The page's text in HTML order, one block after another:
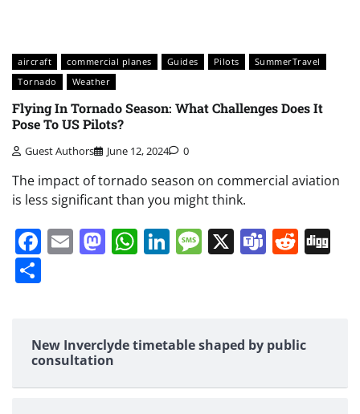
aircraft commercial planes Guides Pilots
SummerTravel
Tornado
Weather
Flying In Tornado Season: What Challenges Does It
Pose To US Pilots?
Guest Authors June 12, 2024 0
The impact of tornado season on commercial aviation
is less significant than you might think.
Facebook
EmailMastodon
WhatsApp
LinkedIn
Message
X Teams
New Inverclyde timetable shaped by public
consultation